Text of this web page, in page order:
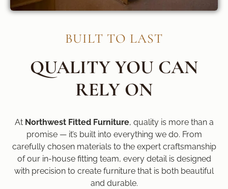
BUILT TO LAST
QUALITY YOU CAN
RELY ON
At Northwest Fitted Furniture, quality is more than a
promise — it’s built into everything we do. From
carefully chosen materials to the expert craftsmanship
of our in-house fitting team, every detail is designed
with precision to create furniture that is both beautiful
and durable.